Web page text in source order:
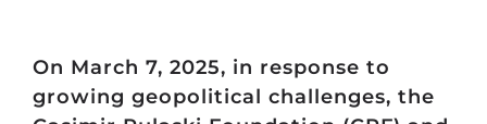
On March 7, 2025, in response to
growing geopolitical challenges, the